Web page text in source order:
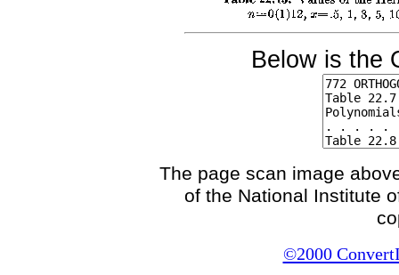
Below is the
The page scan image
of the National Institute
©2000